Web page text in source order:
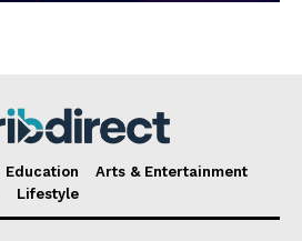
Education
Arts & Entertainment
Lifestyle